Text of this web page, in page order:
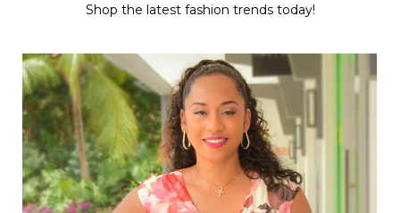
Shop the latest fashion trends today!